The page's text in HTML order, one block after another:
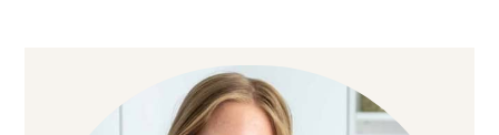
PRIMARY
SIDEBAR